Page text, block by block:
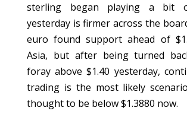
sterling began playing a bit
yesterday is firmer across the
euro found support ahead of
Asia, but after being turned
foray above $1.40 yesterday,
trading is the most likely
thought to be below $1.3880 now.